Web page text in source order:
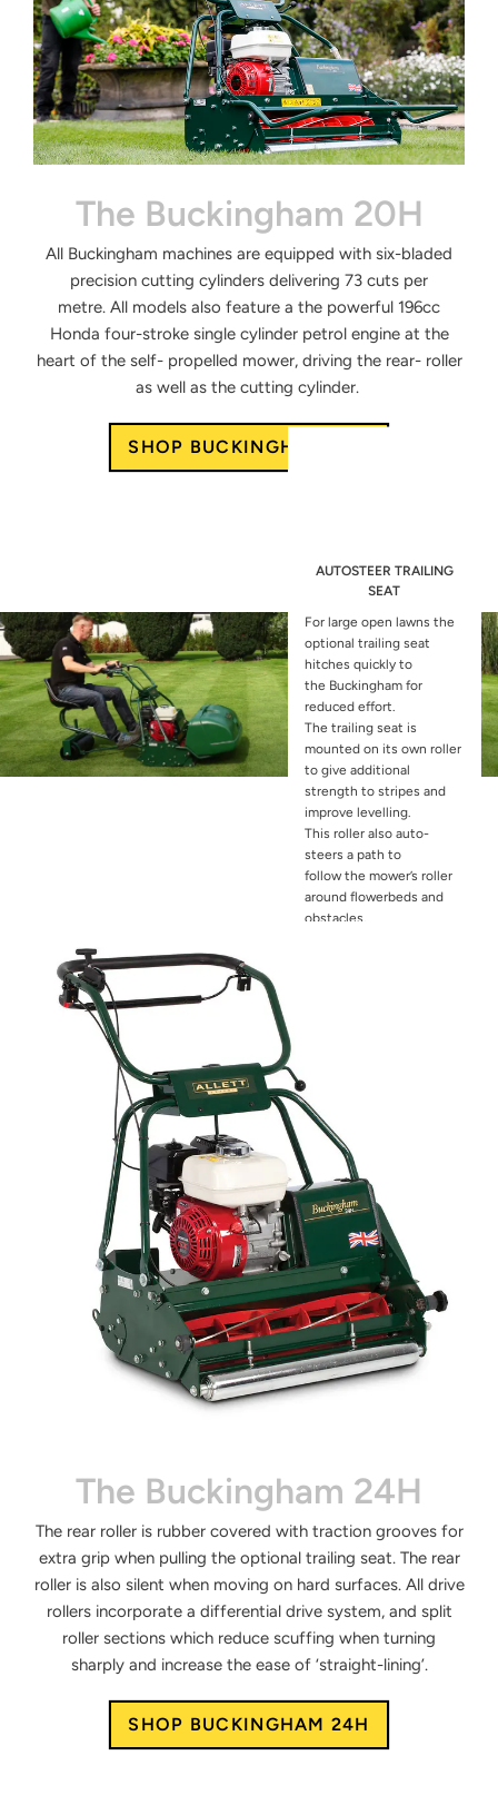
The Buckingham 20H
All Buckingham machines are equippedwith six-bladed
precision cuttingcylinders delivering 73 cuts per
metre.All models also feature a the powerful 196cc
Honda four-stroke single cylinder petrol engine at the
heart of the self- propelled mower, driving the rear- roller
as well as the cutting cylinder.
SHOP BUCKINGHAM 20H
AUTOSTEER TRAILING
SEAT
For large open lawns the
optional trailing seat
hitches quickly to
the Buckingham for
reduced effort.
The trailing seat is
mounted on its own roller
to give additional
strength to stripes and
improve levelling.
This roller also auto-
steers a path to
follow the mower’s roller
around flowerbeds and
obstacles.
The Buckingham 24H
The rear roller is rubber covered with traction grooves for
extra grip when pulling the optional trailing seat. The rear
roller is also silent when moving on hard surfaces. All drive
rollers incorporate a differential drive system, and split
roller sections which reduce scuffing when turning
sharply and increase the ease of ‘straight-lining’.
SHOP BUCKINGHAM 24H